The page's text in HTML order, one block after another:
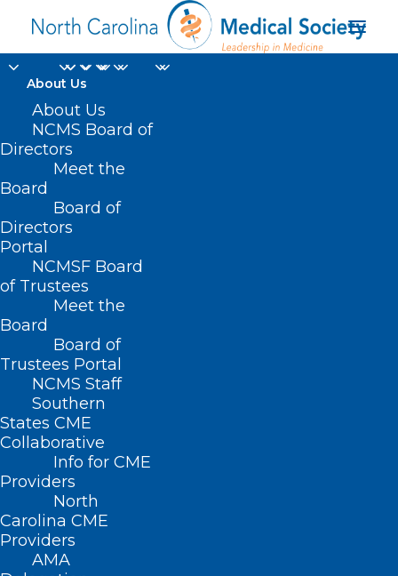
About Us
About Us
NCMS Board of
Directors
Meet the
Board
Board of
Directors
Portal
NCMSF Board
of Trustees
Meet the
Board
Board of
Trustees Portal
NCMS Staff
Southern
States CME
Collaborative
Info for CME
Providers
North
Carolina CME
Providers
AMA
PUBLIC HEALTH -
CHILDREN'S ISSUES
< Back to Policies
PUBLIC HEALTH –
CHILDREN’S
ISSUES